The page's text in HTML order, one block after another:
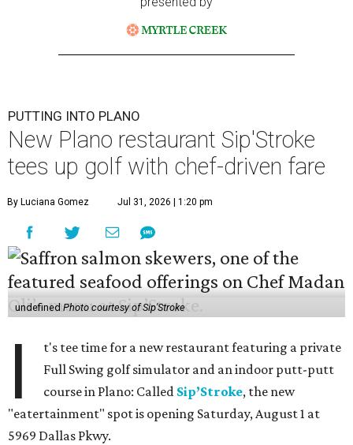
PUTTING INTO PLANO
New Plano restaurant Sip'Stroke
tees up golf with chef-driven fare
By Luciana Gomez Jul 31, 2026 | 1:20 pm
undefinedPhoto courtesy of Sip'Stroke
I
t's tee time for a new restaurant featuring a private
Full Swing golf simulator and an indoor putt-putt
course in Plano: Called Sip’Stroke, the new
"eatertainment" spot is opening Saturday, August 1 at
5969 Dallas Pkwy.